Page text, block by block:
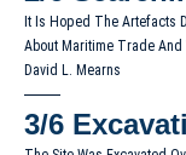
It Is Hoped The Artefacts
About Maritime Trade And
David L. Mearns
3/6